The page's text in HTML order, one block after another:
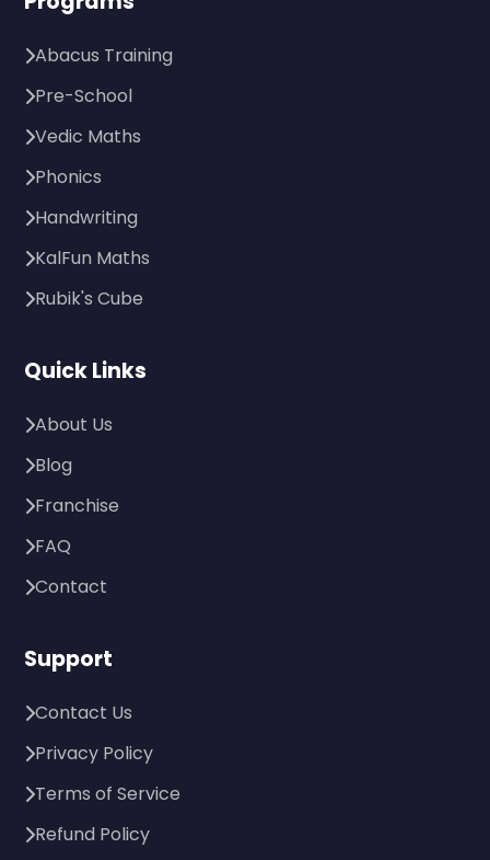
Abacus Training
Pre-School
Vedic Maths
Phonics
Handwriting
KalFun Maths
Rubik's Cube
Quick Links
About Us
Blog
Franchise
FAQ
Contact
Support
Contact Us
Privacy Policy
Terms of Service
Refund Policy